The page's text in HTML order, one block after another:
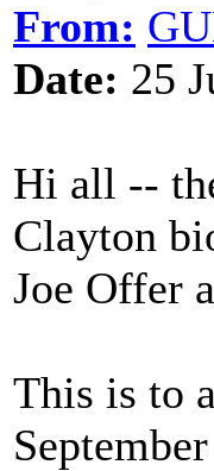
From:
Date: 25
Hi all --
Clayton
Joe Offer
This is to